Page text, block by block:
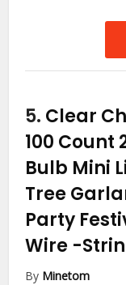
5. Clear
100 Count
Bulb Mini
Tree
Party
Wire -
By Minetom